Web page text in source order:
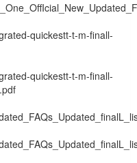
quickestt-t-m-finall-
quickestt-t-m-finall-